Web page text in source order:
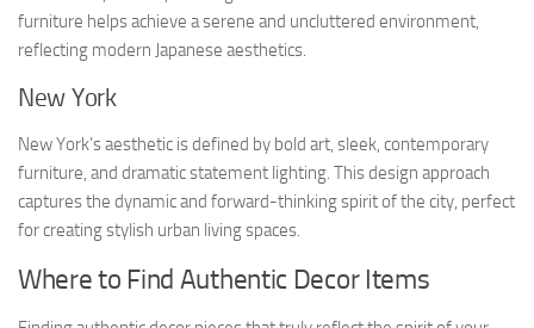
furniture helps achieve a serene and uncluttered environment,
reflecting modern Japanese aesthetics.
New York
New York’s aesthetic is defined by bold art, sleek, contemporary
furniture, and dramatic statement lighting. This design approach
captures the dynamic and forward-thinking spirit of the city, perfect
for creating stylish urban living spaces.
Where to Find Authentic Decor Items